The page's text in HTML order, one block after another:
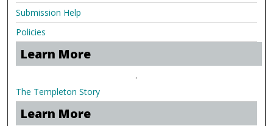
Submission Help
Policies
Learn More
.
The Templeton Story
Learn More